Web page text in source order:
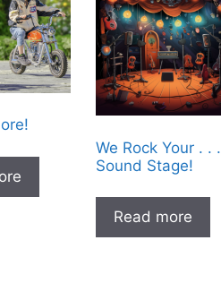
We Rock Your . . .
Sound Stage!
Read more